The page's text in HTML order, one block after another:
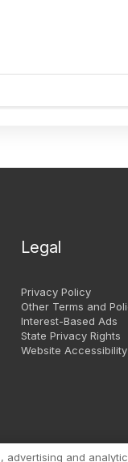
Legal
Privacy Policy
Other Terms and
Interest-Based Ads
State Privacy Rights
Website Accessibility
1999 - 2026.
and